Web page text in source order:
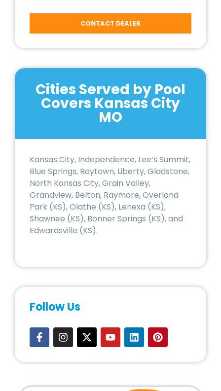
CONTACT DEALER
Cities Served by Pool
Covers Kansas City
MO
Kansas City, Independence, Lee’s Summit,
Blue Springs, Raytown, Liberty, Gladstone,
North Kansas City, Grain Valley,
Grandview, Belton, Raymore, Overland
Park (KS), Olathe (KS), Lenexa (KS),
Shawnee (KS), Bonner Springs (KS), and
Edwardsville (KS).
Follow Us